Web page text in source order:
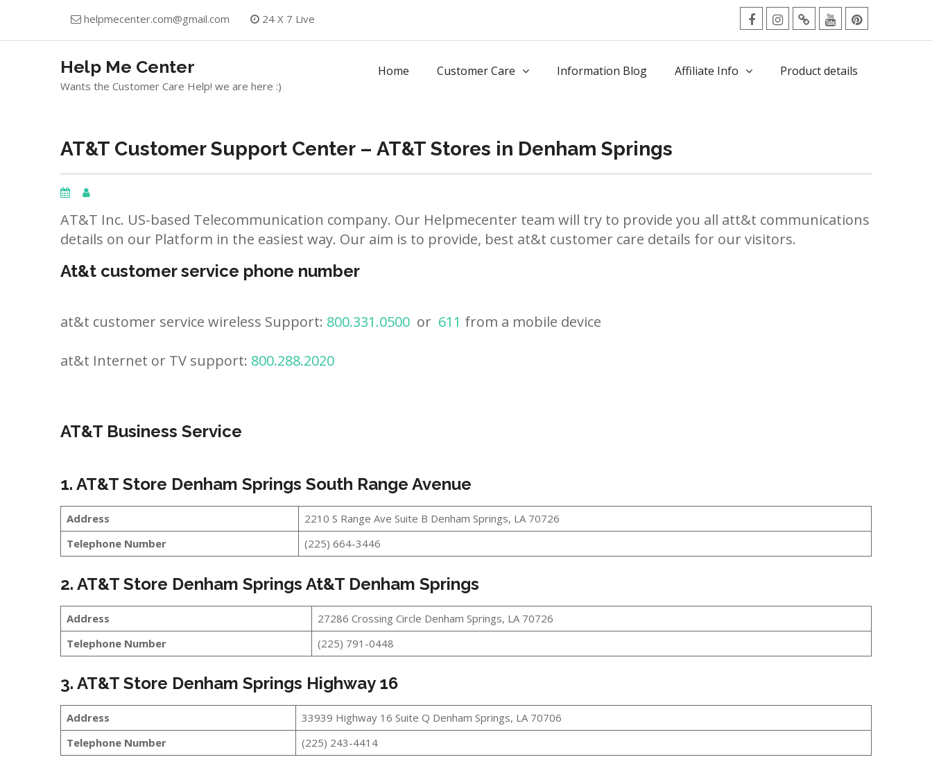
helpmecenter.com@gmail.com
24 X 7 Live
facebookInstagram
TwitterYoutubePinterest
Help Me Center
Wants the Customer Care Help! we are here :)
Home Customer Care Information Blog Affiliate Info Product details
AT&T Customer Support Center – AT&T Stores in Denham Springs
AT&T Inc. US-based Telecommunication company. Our Helpmecenter team will try to provide you all att&t communications
details on our Platform in the easiest way. Our aim is to provide, best at&t customer care details for our visitors.
At&t customer service phone number
at&t customer service wireless Support: 800.331.0500 or 611 from a mobile device
at&t Internet or TV support: 800.288.2020
AT&T Business Service
1. AT&T Store Denham Springs South Range Avenue
Address
2210 S Range Ave Suite B Denham Springs, LA 70726
Telephone Number
(225) 664-3446
2. AT&T Store Denham Springs At&T Denham Springs
Address
27286 Crossing Circle Denham Springs, LA 70726
Telephone Number
(225) 791-0448
3. AT&T Store Denham Springs Highway 16
Address
33939 Highway 16 Suite Q Denham Springs, LA 70706
Telephone Number
(225) 243-4414